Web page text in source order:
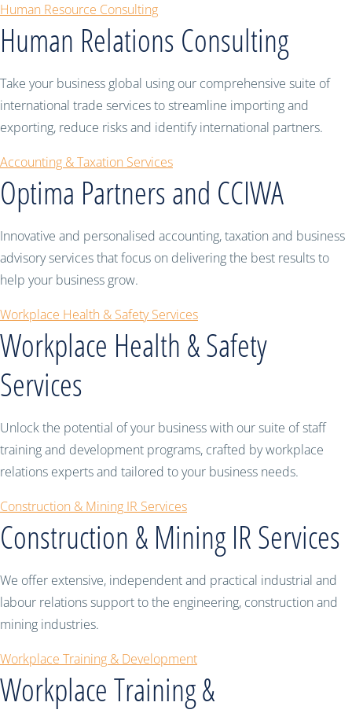
Human Resource Consulting
Human Relations Consulting
Take your business global using our comprehensive suite of
international trade services to streamline importing and
exporting, reduce risks and identify international partners.
Accounting & Taxation Services
Optima Partners and CCIWA
Innovative and personalised accounting, taxation and business
advisory services that focus on delivering the best results to
help your business grow.
Workplace Health & Safety Services
Workplace Health & Safety
Services
Unlock the potential of your business with our suite of staff
training and development programs, crafted by workplace
relations experts and tailored to your business needs.
Construction & Mining IR Services
Construction & Mining IR Services
We offer extensive, independent and practical industrial and
labour relations support to the engineering, construction and
mining industries.
Workplace Training & Development
Workplace Training &